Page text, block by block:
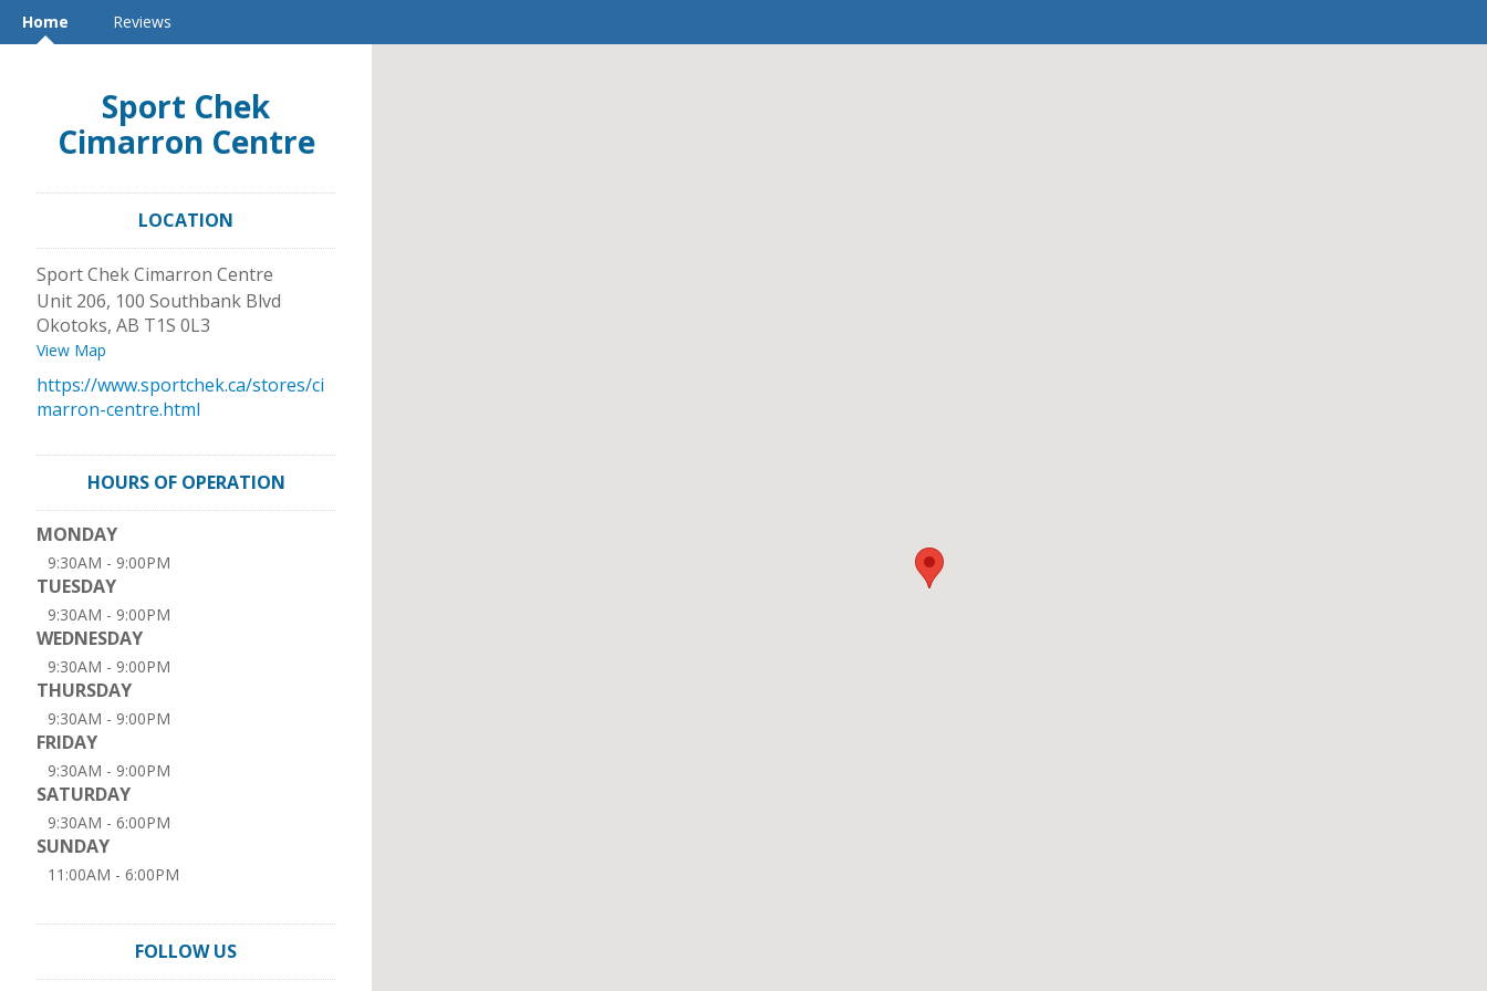
Home Reviews
Sport Chek
Cimarron Centre
LOCATION
Sport Chek Cimarron Centre
Unit 206, 100 Southbank Blvd
Okotoks, AB T1S 0L3
View Map
https://www.sportchek.ca/stores/ci
marron-centre.html
HOURS OF OPERATION
MONDAY
9:30AM - 9:00PM
TUESDAY
9:30AM - 9:00PM
WEDNESDAY
9:30AM - 9:00PM
THURSDAY
9:30AM - 9:00PM
FRIDAY
9:30AM - 9:00PM
SATURDAY
9:30AM - 6:00PM
SUNDAY
11:00AM - 6:00PM
FOLLOW US